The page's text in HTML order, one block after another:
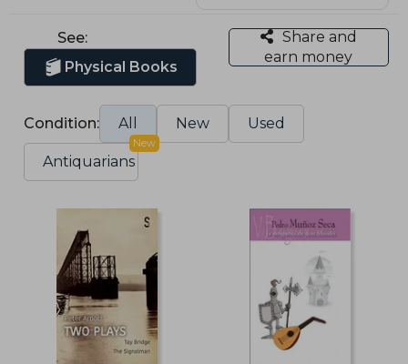
See:
Physical Books
Share and
earn money
Condition: All New Used
Antiquarians
New